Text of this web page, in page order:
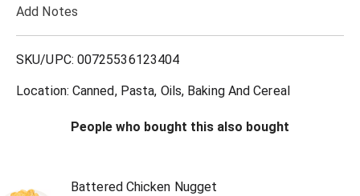
i
s
Add Notes
SKU/UPC: 00725536123404
Location: Canned, Pasta, Oils, Baking And Cereal
People who bought this also bought
Battered Chicken Nugget